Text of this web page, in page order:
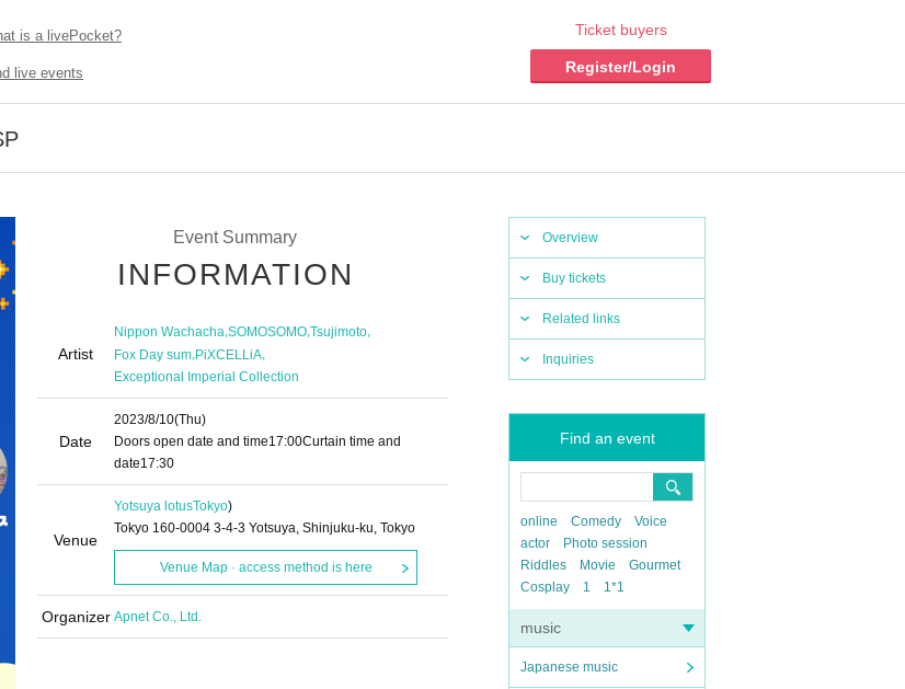
is a livePocket?
live events
Ticket buyers
Register/Login
Overview
Buy tickets
Related links
Inquiries
Find an event
online Comedy
Voice
actor
Photo session
Riddles
Movie
Gourmet
Cosplay
1 1*1
music
Japanese music
Event Summary
INFORMATION
Artist
Nippon Wachacha,SOMOSOMO,Tsujimoto,
Fox Day sum,PiXCELLiA,
Exceptional Imperial Collection
Date
2023/8/10(Thu)
Doors open date and time17:00Curtain time and
date17:30
Venue
Yotsuya lotusTokyo)
Tokyo 160-0004 3-4-3 Yotsuya, Shinjuku-ku, Tokyo
Venue Map · access method is here
Organizer Apnet Co., Ltd.